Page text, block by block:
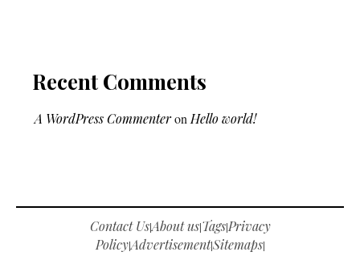
Recent Comments
A WordPress Commenteron Hello world!
Contact Us|About us|Tags|Privacy
Policy|Advertisement|Sitemaps|